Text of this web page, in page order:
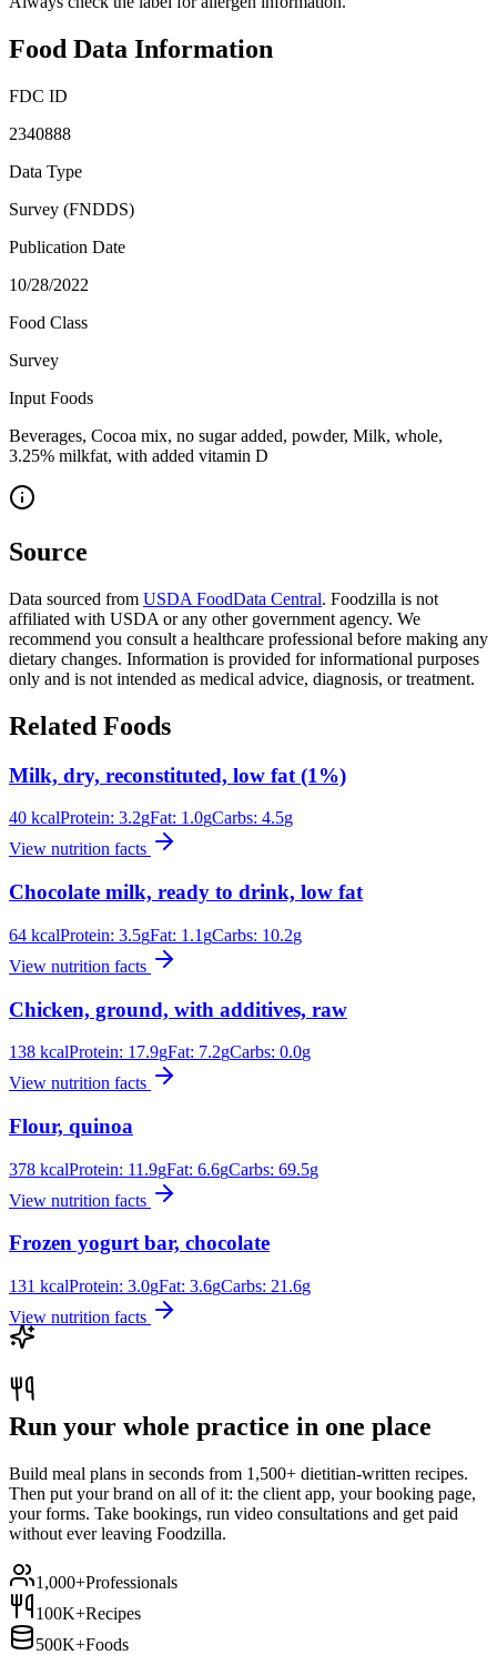
Food Data Information
FDC ID
2340888
Data Type
Survey (FNDDS)
Publication Date
10/28/2022
Food Class
Survey
Input Foods
Beverages, Cocoa mix, no sugar added, powder, Milk, whole,
3.25% milkfat, with added vitamin D
Source
Data sourced from USDA FoodData Central. Foodzilla is not
affiliated with USDA or any other government agency. We
recommend you consult a healthcare professional before making any
dietary changes. Information is provided for informational purposes
only and is not intended as medical advice, diagnosis, or treatment.
Related Foods
Milk, dry, reconstituted, low fat (1%)
40 kcalProtein: 3.2gFat: 1.0gCarbs: 4.5g
View nutrition facts
Chocolate milk, ready to drink, low fat
64 kcalProtein: 3.5gFat: 1.1 gCarbs: 10.2g
View nutrition facts
Chicken, ground, with additives, raw
138 kcalProtein: 17.9gFat: 7.2gCarbs: 0.0g
View nutrition facts
Flour, quinoa
378 kcalProtein: 11.9gFat: 6.6gCarbs: 69.5g
View nutrition facts
Frozen yogurt bar, chocolate
131 kcalProtein: 3.0gFat: 3.6gCarbs: 21.6g
View nutrition facts
Run your whole practice in one place
Build meal plans in seconds from 1,500+ dietitian-written recipes.
Then put your brand on all of it: the client app, your booking page,
your forms. Take bookings, run video consultations and get paid
without ever leaving Foodzilla.
1,000+Professionals
100K+Recipes
500K+Foods